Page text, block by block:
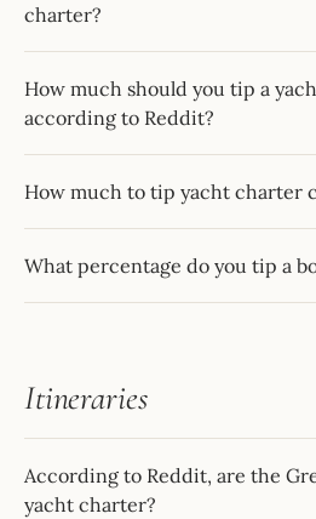
charter?
How much should you tip a
according to Reddit?
How much to tip yacht charter
What percentage do you tip a
Itineraries
According to Reddit, are the
yacht charter?